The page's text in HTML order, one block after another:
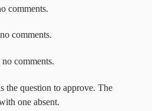
comments.
comments.
comments.
the question to approve. The
one absent.